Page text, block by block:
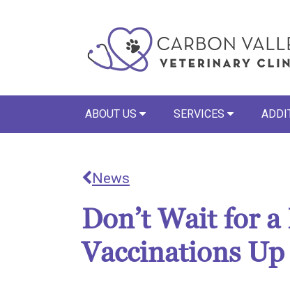
ABOUT US SERVICES
News
Don’t Wait for
Vaccinations